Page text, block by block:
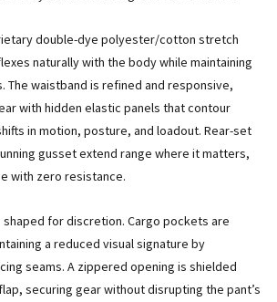
double-dye polyester/cotton stretch
naturally with the body while maintaining
The waistband is refined and responsive,
with hidden elastic panels that contour
in motion, posture, and loadout. Rear-set
gusset extend range where it matters,
with zero resistance.
for discretion. Cargo pockets are
a reduced visual signature by
seams. A zippered opening is shielded
securing gear without disrupting the pant’s